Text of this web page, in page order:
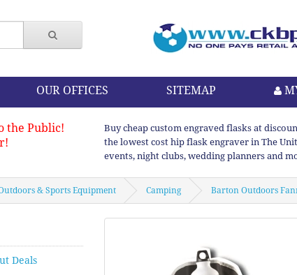
OUR OFFICES SITEMAP
the Public!
Buy cheap custom engraved flasks at
the lowest cost hip flask engraver in The
events, night clubs, wedding planners and
& Sports Equipment Camping Barton Outdoors
Deals